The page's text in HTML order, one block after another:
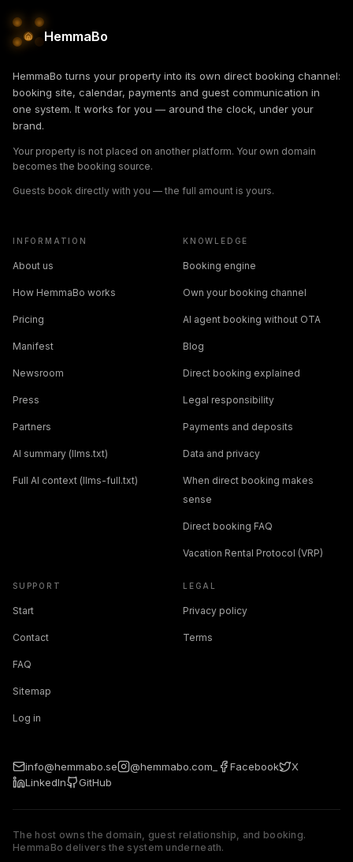
HemmaBo
HemmaBo turns your property into its own direct booking channel:
booking site, calendar, payments and guest communication in
one system. It works for you — around the clock, under your
brand.
Your property is not placed on another platform. Your own domain
becomes the booking source.
Guests book directly with you — the full amount is yours.
INFORMATION
About us
How HemmaBo works
Pricing
Manifest
Newsroom
Press
Partners
AI summary (llms.txt)
Full AI context (llms-full.txt)
KNOWLEDGE
Booking engine
Own your booking channel
AI agent booking without OTA
Blog
Direct booking explained
Legal responsibility
Payments and deposits
Data and privacy
When direct booking makes
sense
Direct booking FAQ
Vacation Rental Protocol (VRP)
SUPPORT
Start
Contact
FAQ
Sitemap
Log in
LEGAL
Privacy policy
Terms
info@hemmabo.se @hemmabo.com_ Facebook
X
LinkedIn
GitHub
The host owns the domain, guest relationship, and booking.
HemmaBo delivers the system underneath.